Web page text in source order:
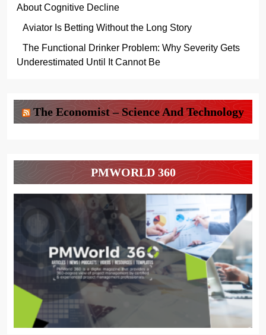
About Cognitive Decline
Aviator Is Betting Without the Long Story
The Functional Drinker Problem: Why Severity Gets
Underestimated Until It Cannot Be
The Economist – Science And Technology
PMWORLD 360